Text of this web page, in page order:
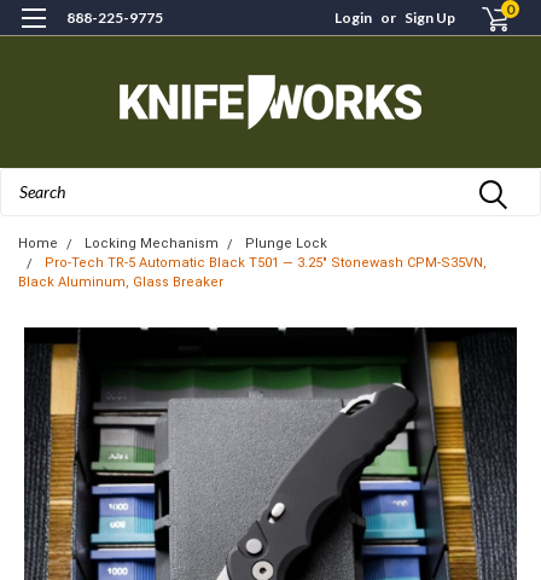
888-225-9775 Login or Sign Up 0
Home Locking Mechanism
Plunge Lock
Pro-Tech TR-5 Automatic Black T501 — 3.25" Stonewash CPM-S35VN,
Black Aluminum, Glass Breaker